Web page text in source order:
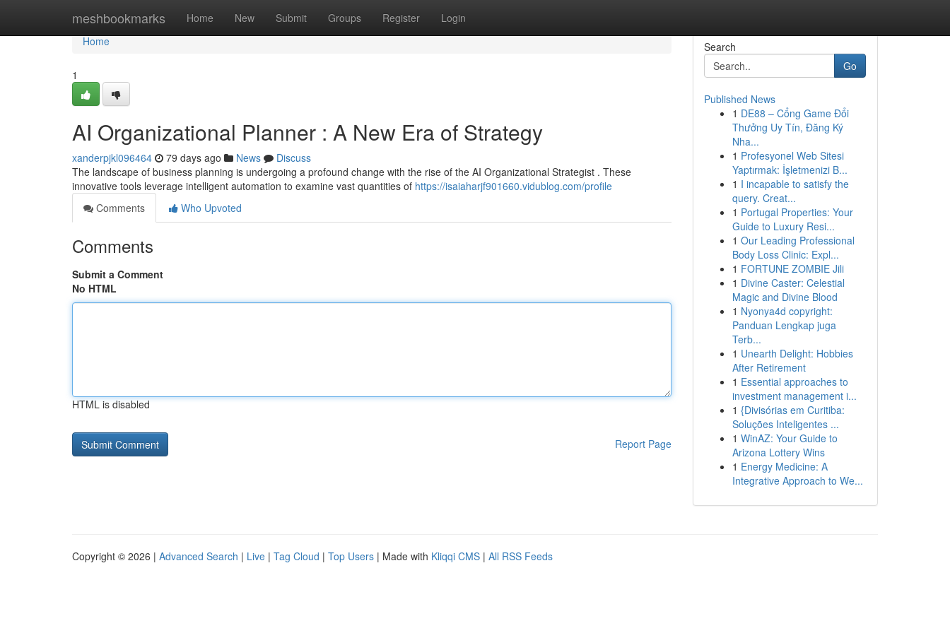
meshbookmarks Home New Submit Groups Register Login
Home
Home
1
AI Organizational Planner : A New Era of Strategy
xanderpjkl096464 79 days ago News
Discuss
The landscape of business planning is undergoing a profound change with the rise of the AI Organizational Strategist . These
innovative tools leverage intelligent automation to examine vast quantities of https://isaiaharjf901660.vidublog.com/profile
Comments
Who Upvoted
Comments
Submit a Comment
No HTML
HTML is disabled
Report Page
Search
Go
Published News
1 DE88 – Cổng Game Đổi
Thưởng Uy Tín, Đăng Ký
Nha...
1 Profesyonel Web Sitesi
Yaptırmak: İşletmenizi B...
1 I incapable to satisfy the
query. Creat...
1 Portugal Properties: Your
Guide to Luxury Resi...
1 Our Leading Professional
Body Loss Clinic: Expl...
1 FORTUNE ZOMBIE Jili
1 Divine Caster: Celestial
Magic and Divine Blood
1 Nyonya4d copyright:
Panduan Lengkap juga
Terb...
1 Unearth Delight: Hobbies
After Retirement
1 Essential approaches to
investment management i...
1 {Divisórias em Curitiba:
Soluções Inteligentes ...
1 WinAZ: Your Guide to
Arizona Lottery Wins
1 Energy Medicine: A
Integrative Approach to We...
Copyright © 2026 | Advanced Search | Live | Tag Cloud | Top Users | Made with Kliqqi CMS | All RSS Feeds